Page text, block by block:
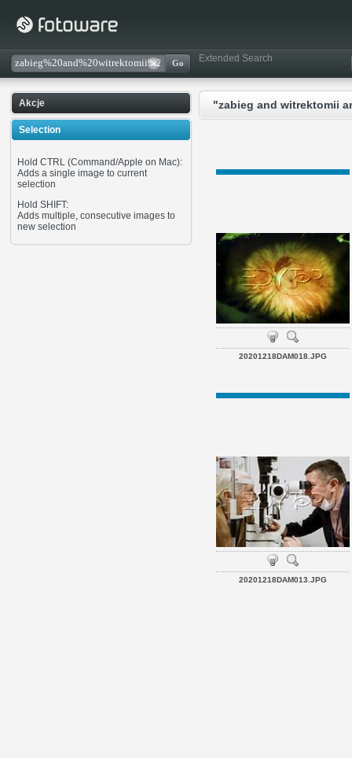
Extended Search
Akcje
Selection
Hold CTRL (Command/Apple on Mac):
Adds a single image to current
selection
Hold SHIFT:
Adds multiple, consecutive images to
new selection
"zabieg and witrektomii
20201218DAM018.JPG
20201218DAM013.JPG